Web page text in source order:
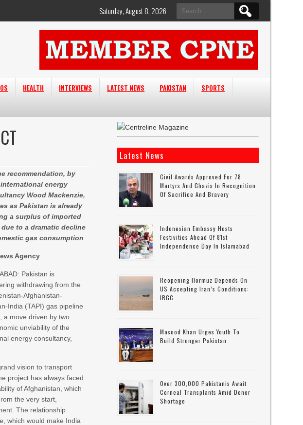
Search
for:
Saturday, August 8, 2026
HEALTH INTERVIEWS LATEST NEWS PAKISTAN
SPORTS
recommendation, by
international energy
Wood Mackenzie,
as Pakistan is already
a surplus of imported
due to a dramatic decline
gas consumption
Agency
Pakistan is
withdrawing from the
Afghanistan-
India (TAPI) gas pipeline
a move driven by two
unviability of the
energy consultancy,
vision to transport
project has always faced
of Afghanistan, which
the very start,
The relationship
which would make India
Latest News
Civil Awards Approved For 78
Martyrs And Ghazis In Recognition
Of Sacrifice And Bravery
Indonesian Embassy Hosts
Festivities Ahead Of 81st
Independence Day In Islamabad
Reopening Hormuz Depends On
US Accepting Iran’s Conditions:
IRGC
Masood Khan Urges Youth To
Build Stronger Pakistan
Over 300,000 Pakistanis Await
Corneal Transplants Amid Donor
Shortage